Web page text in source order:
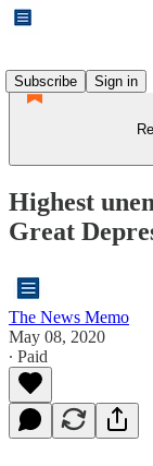
Subscribe
Sign in
Highest
Great
The News Memo
May 08, 2020
∙ Paid